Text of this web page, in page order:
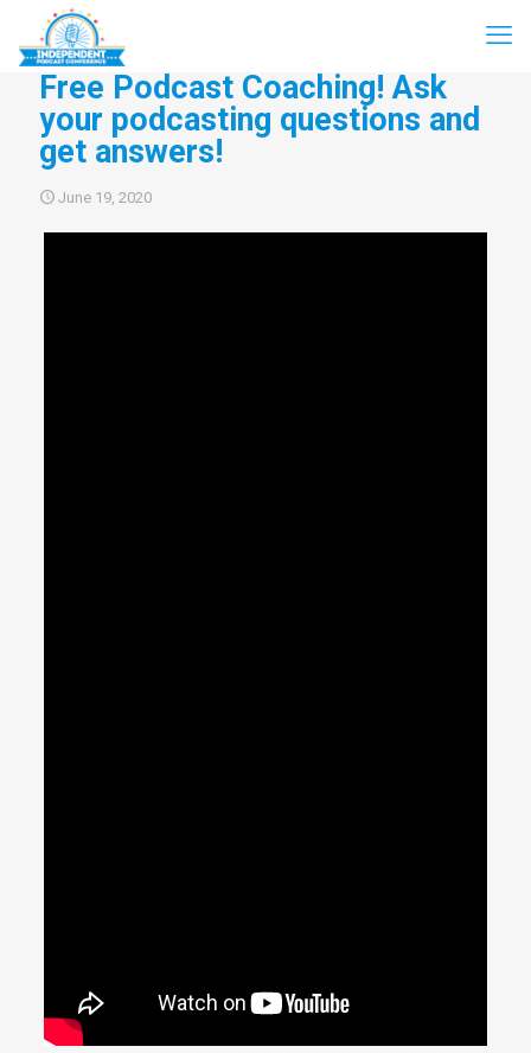
Free Podcast Coaching! Ask
your podcasting questions and
get answers!
June 19, 2020